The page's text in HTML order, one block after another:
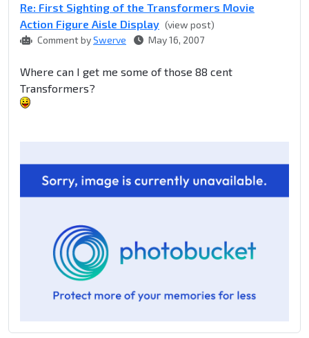
Re: First Sighting of the Transformers Movie
Action Figure Aisle Display (view post)
Comment bySwerve May 16, 2007
Where can I get me some of those 88 cent
Transformers?